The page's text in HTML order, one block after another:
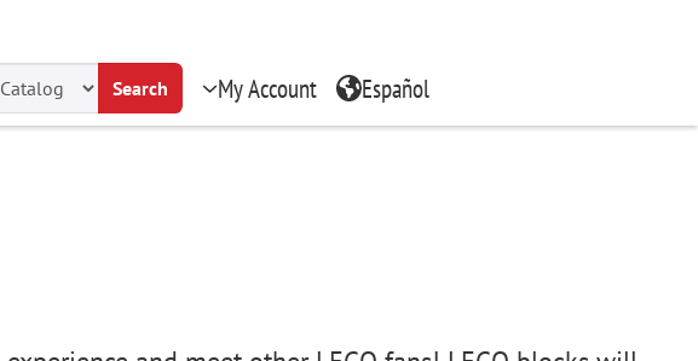
Search My Account Español